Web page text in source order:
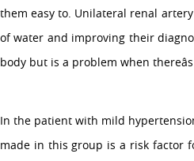
them easy to. Unilateral renal
of water and improving their
body but is a problem when
In the patient with mild
made in this group is a risk factor